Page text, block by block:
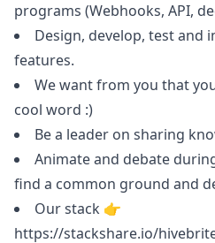
programs (Webhooks, API,
Design, develop, test and
features.
We want from you that
cool word :)
Be a leader on sharing
Animate and debate
find a common ground and
Our stack 👉
https://stackshare.io/